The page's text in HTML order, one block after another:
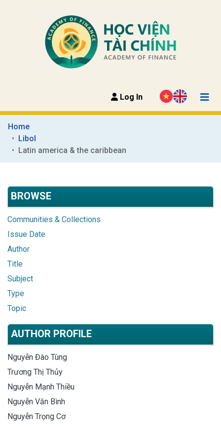
Log In
Home
Libol
Latin america & the caribbean
BROWSE
Communities & Collections
Issue Date
Author
Title
Subject
Type
Topic
AUTHOR PROFILE
Nguyễn Đào Tùng
Trương Thị Thủy
Nguyễn Mạnh Thiều
Nguyễn Văn Bình
Nguyễn Trọng Cơ